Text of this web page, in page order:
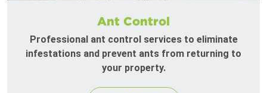
Ant Control
Professional ant control services to eliminate
infestations and prevent ants from returning to
your property.